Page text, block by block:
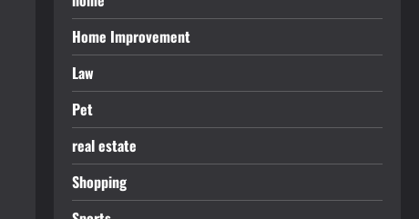
Home Improvement
Law
Pet
real estate
Shopping